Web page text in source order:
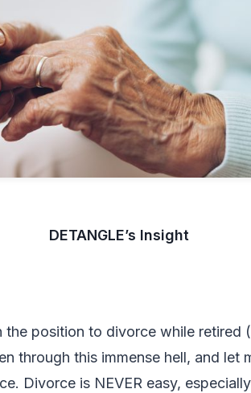
DETANGLE’s Insight
the position to divorce while retired
through this immense hell, and let
Divorce is NEVER easy,